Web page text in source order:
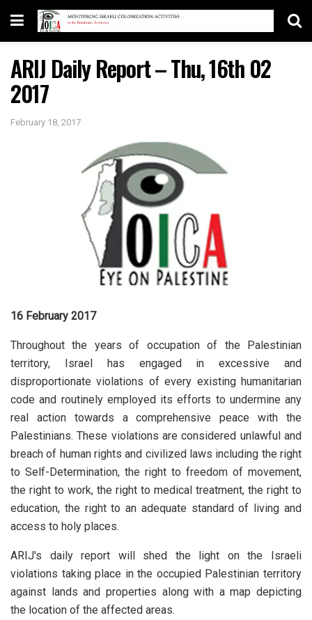
ARIJ Daily Report – Thu, 16th 02
2017
February 18, 2017
16 February 2017
Throughout the years of occupation of the Palestinian
territory, Israel has engaged in excessive and
disproportionate violations of every existing humanitarian
code and routinely employed its efforts to undermine any
real action towards a comprehensive peace with the
Palestinians. These violations are considered unlawful and
breach of human rights and civilized laws including the right
to Self-Determination, the right to freedom of movement,
the right to work, the right to medical treatment, the right to
education, the right to an adequate standard of living and
access to holy places.
ARIJ's daily report will shed the light on the Israeli
violations taking place in the occupied Palestinian territory
against lands and properties along with a map depicting
the location of the affected areas.